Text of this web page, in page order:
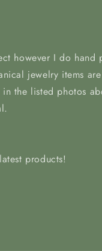
however I do hand
jewelry items are
the listed photos
products!